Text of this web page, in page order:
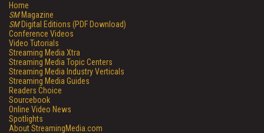
Home
SMMagazine
SMDigital Editions (PDF Download)
Conference Videos
Video Tutorials
Streaming Media Xtra
Streaming Media Topic Centers
Streaming Media Industry Verticals
Streaming Media Guides
Readers Choice
Sourcebook
Online Video News
Spotlights
About StreamingMedia.com